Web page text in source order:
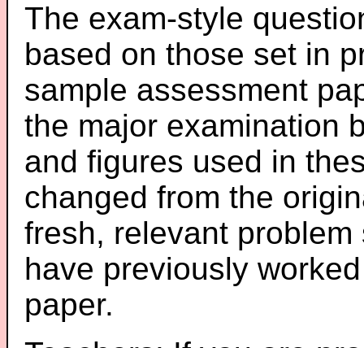
The exam-style
based on those set in
sample assessment
the major examination
and figures used in
changed from the
fresh, relevant
have previously
paper.